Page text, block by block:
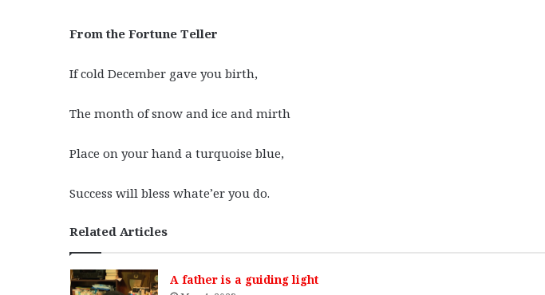
From the Fortune Teller
If cold December gave you birth,
The month of snow and ice and mirth
Place on your hand a turquoise blue,
Success will bless whate’er you do.
Related Articles
A father is a guiding light